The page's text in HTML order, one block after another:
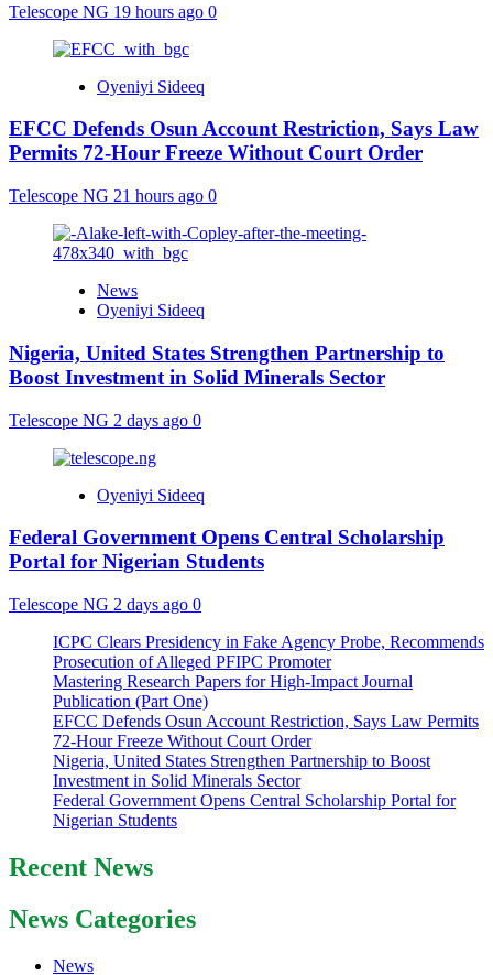
Telescope NG 19 hours ago 0
Oyeniyi Sideeq
EFCC Defends Osun Account Restriction, Says Law
Permits 72-Hour Freeze Without Court Order
Telescope NG 21 hours ago 0
News
Oyeniyi Sideeq
Nigeria, United States Strengthen Partnership to
Boost Investment in Solid Minerals Sector
Telescope NG 2 days ago 0
Oyeniyi Sideeq
Federal Government Opens Central Scholarship
Portal for Nigerian Students
Telescope NG 2 days ago 0
ICPC Clears Presidency in Fake Agency Probe, Recommends
Prosecution of Alleged PFIPC Promoter
Mastering Research Papers for High-Impact Journal
Publication (Part One)
EFCC Defends Osun Account Restriction, Says Law Permits
72-Hour Freeze Without Court Order
Nigeria, United States Strengthen Partnership to Boost
Investment in Solid Minerals Sector
Federal Government Opens Central Scholarship Portal for
Nigerian Students
Recent News
News Categories
News